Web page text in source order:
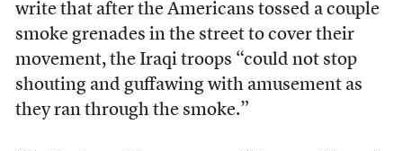
write that after the Americans tossed a couple
smoke grenades in the street to cover their
movement, the Iraqi troops “could not stop
shouting and guffawing with amusement as
they ran through the smoke.”